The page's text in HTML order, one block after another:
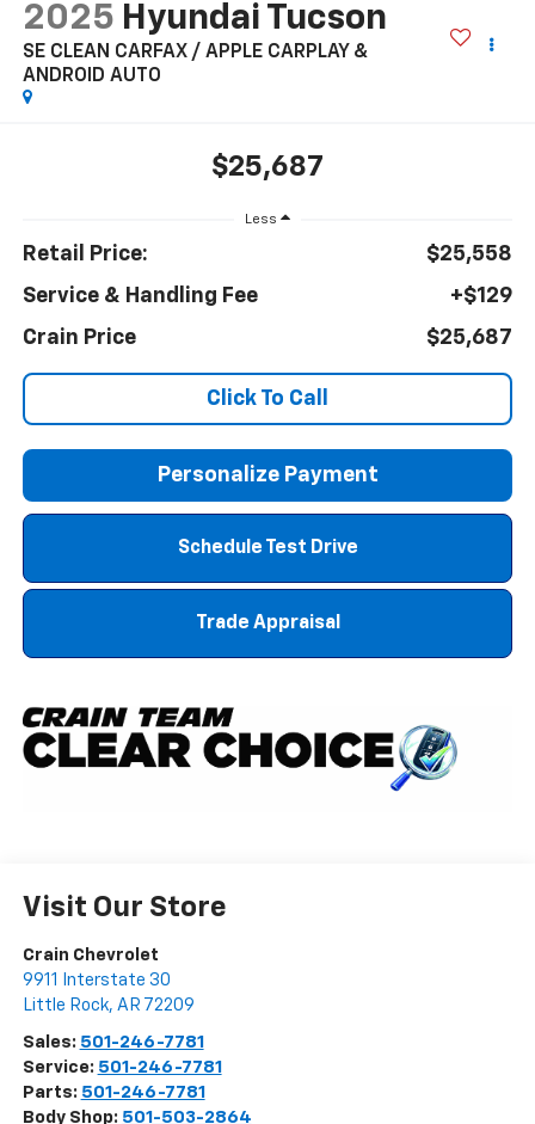
2025 Hyundai Tucson
SE CLEAN CARFAX / APPLE CARPLAY &
ANDROID AUTO
$25,687
Less
Retail Price:
$25,558
Service & Handling Fee
+$129
Crain Price
$25,687
Click To Call
Personalize Payment
Schedule Test Drive
Trade Appraisal
Visit Our Store
Crain Chevrolet
9911 Interstate 30
Little Rock, AR 72209
Sales: 501-246-7781
Service: 501-246-7781
Parts: 501-246-7781
Body Shop: 501-503-2864